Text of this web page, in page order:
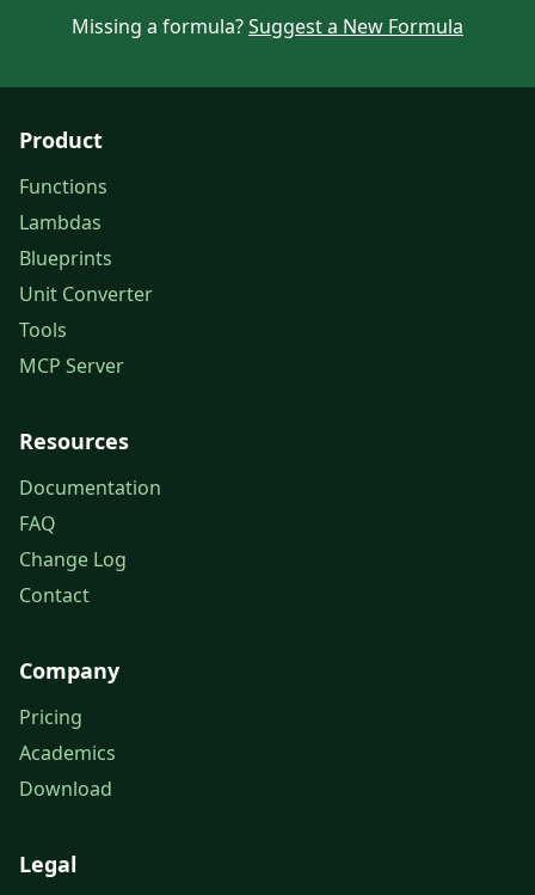
Missing a formula?Suggest a New Formula
Product
Functions
Lambdas
Blueprints
Unit Converter
Tools
MCP Server
Resources
Documentation
FAQ
Change Log
Contact
Company
Pricing
Academics
Download
Legal